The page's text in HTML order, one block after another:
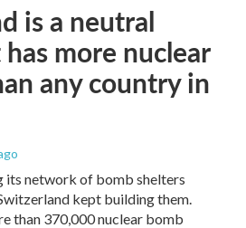
is a neutral
more nuclear
any country in
its network of bomb shelters
kept building them.
than 370,000 nuclear bomb